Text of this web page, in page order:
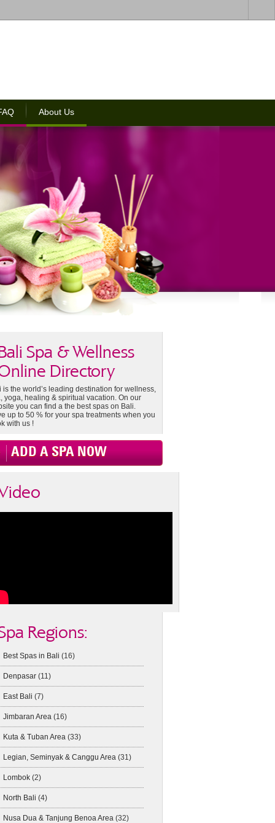
About Us
Spa & Wellness
Directory
is the world’s leading destination for wellness,
yoga, healing & spiritual vacation. On our
you can find a the best spas on Bali.
up to 50 % for your spa treatments when you
with us !
ADD A SPA NOW
Regions:
Best Spas in Bali (16)
Denpasar(11)
East Bali (7)
Jimbaran Area(16)
Kuta & Tuban Area(33)
Legian, Seminyak & Canggu Area(31)
Lombok(2)
North Bali (4)
Nusa Dua & Tanjung Benoa Area(32)